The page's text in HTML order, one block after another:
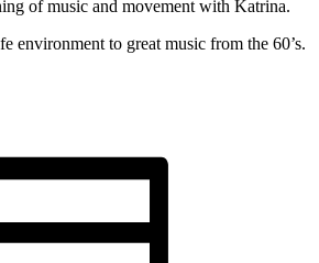
of music and movement with Katrina.
environment to great music from the 60’s.